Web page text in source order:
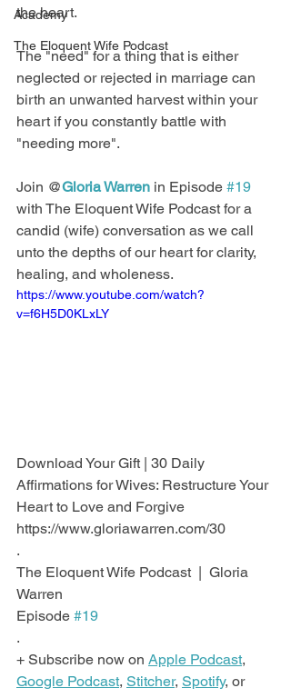
Academy
The Eloquent Wife Podcast
the heart.
The "need" for a thing that is either
neglected or rejected in marriage can
birth an unwanted harvest within your
heart if you constantly battle with
"needing more".
Join @Gloria Warren in Episode #19
with The Eloquent Wife Podcast for a
candid (wife) conversation as we call
unto the depths of our heart for clarity,
healing, and wholeness.
https://www.youtube.com/watch?
v=f6H5D0KLxLY
Download Your Gift | 30 Daily
Affirmations for Wives: Restructure Your
Heart to Love and Forgive
https://www.gloriawarren.com/30
.
The Eloquent Wife Podcast  |  Gloria
Warren
Episode #19
.
+ Subscribe now on Apple Podcast,
Google Podcast, Stitcher, Spotify, or